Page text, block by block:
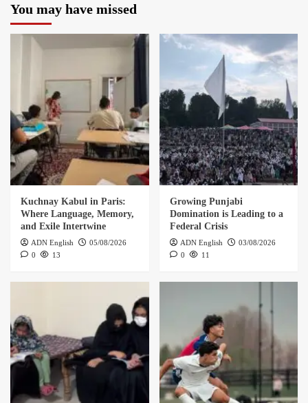
You may have missed
Kuchnay Kabul in Paris:
Where Language, Memory,
and Exile Intertwine
ADN English
05/08/2026
0
13
Growing Punjabi
Domination is Leading to a
Federal Crisis
ADN English
03/08/2026
0
11